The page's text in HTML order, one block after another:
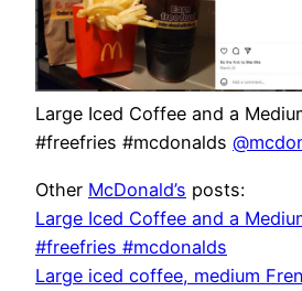
Large Iced Coffee and a
#freefries #mcdonalds
Other McDonald’s posts:
Large Iced Coffee and a
#freefries #mcdonalds
Large iced coffee, medium